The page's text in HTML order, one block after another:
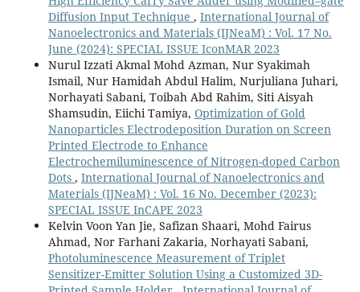
Diffusion Input Technique , International Journal of
Nanoelectronics and Materials (IJNeaM) : Vol. 17 No.
June (2024): SPECIAL ISSUE IconMAR 2023
Nurul Izzati Akmal Mohd Azman, Nur Syakimah
Ismail, Nur Hamidah Abdul Halim, Nurjuliana Juhari,
Norhayati Sabani, Toibah Abd Rahim, Siti Aisyah
Shamsudin, Eiichi Tamiya, Optimization of Gold
Nanoparticles Electrodeposition Duration on Screen
Printed Electrode to Enhance
Electrochemiluminescence of Nitrogen-doped Carbon
Dots , International Journal of Nanoelectronics and
Materials (IJNeaM) : Vol. 16 No. December (2023):
SPECIAL ISSUE InCAPE 2023
Kelvin Voon Yan Jie, Safizan Shaari, Mohd Fairus
Ahmad, Nor Farhani Zakaria, Norhayati Sabani,
Photoluminescence Measurement of Triplet
Sensitizer-Emitter Solution Using a Customized 3D-